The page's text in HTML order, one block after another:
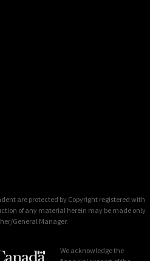
are protected by Copyright registered with
of any material herein may be made only
General Manager.
We acknowledge the